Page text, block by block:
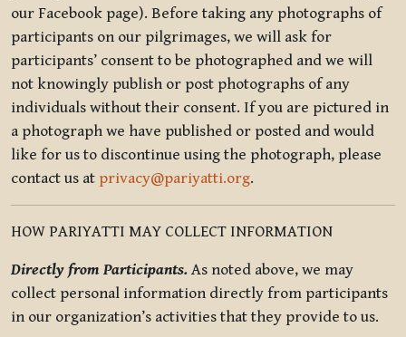
our Facebook page). Before taking any photographs of
participants on our pilgrimages, we will ask for
participants’ consent to be photographed and we will
not knowingly publish or post photographs of any
individuals without their consent. If you are pictured in
a photograph we have published or posted and would
like for us to discontinue using the photograph, please
contact us at privacy@pariyatti.org.
HOW PARIYATTI MAY COLLECT INFORMATION
Directly from Participants. As noted above, we may
collect personal information directly from participants
in our organization’s activities that they provide to us.